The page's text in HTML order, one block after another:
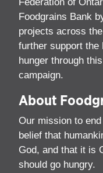
Foodgrains Bank
projects across
further support the
hunger through
campaign.
About
Our mission to
belief that
God, and that it is
should go hungry.